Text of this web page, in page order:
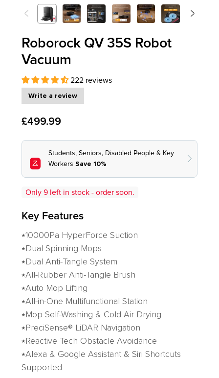
<Previous >Next
Roborock QV 35S Robot
Vacuum
222 reviews
Write a review
£499.99
Only 9 left in stock - order soon.
Key Features
⭑10000Pa HyperForce Suction
⭑Dual Spinning Mops
⭑Dual Anti-Tangle System
⭑All-Rubber Anti-Tangle Brush
⭑Auto Mop Lifting
⭑All-in-One Multifunctional Station
⭑Mop Self-Washing & Cold Air Drying
⭑PreciSense® LiDAR Navigation
⭑Reactive Tech Obstacle Avoidance
⭑Alexa & Google Assistant & Siri Shortcuts
Supported